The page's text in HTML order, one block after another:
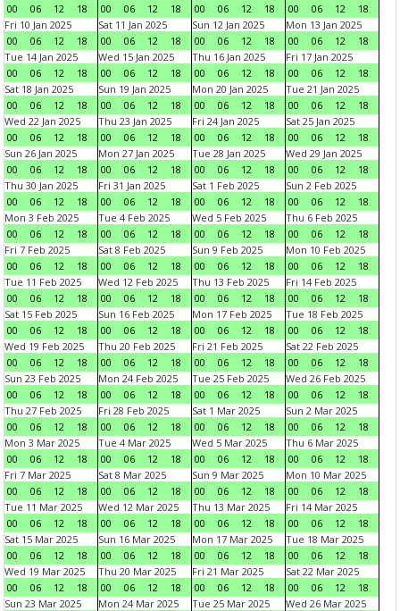
00
06 12 18
00
06 12 18
00
06 12 18
00
06 12
18
Fri 10 Jan 2025
00
06 12 18
Sat 11 Jan 2025
00
06 12 18
Sun 12 Jan 2025
00
06 12 18
Mon 13 Jan 2025
00
06 12
18
Tue 14 Jan 2025
00
06 12 18
Wed 15 Jan 2025
00
06 12 18
Thu 16 Jan 2025
00
06 12 18
Fri 17 Jan 2025
00
06 12
18
Sat 18 Jan 2025
00
06 12 18
Sun 19 Jan 2025
00
06 12 18
Mon 20 Jan 2025
00
06 12 18
Tue 21 Jan 2025
00
06 12
18
Wed 22 Jan 2025
00
06 12 18
Thu 23 Jan 2025
00
06 12 18
Fri 24 Jan 2025
00
06 12 18
Sat 25 Jan 2025
00
06 12
18
Sun 26 Jan 2025
00
06 12 18
Mon 27 Jan 2025
00
06 12 18
Tue 28 Jan 2025
00
06 12 18
Wed 29 Jan 2025
00
06 12
18
Thu 30 Jan 2025
00
06 12 18
Fri 31 Jan 2025
00
06 12 18
Sat 1 Feb 2025
00
06 12 18
Sun 2 Feb 2025
00
06 12
18
Mon 3 Feb 2025
00
06 12 18
Tue 4 Feb 2025
00
06 12 18
Wed 5 Feb 2025
00
06 12 18
Thu 6 Feb 2025
00
06 12
18
Fri 7 Feb 2025
00
06 12 18
Sat 8 Feb 2025
00
06 12 18
Sun 9 Feb 2025
00
06 12 18
Mon 10 Feb 2025
00
06 12
18
Tue 11 Feb 2025
00
06 12 18
Wed 12 Feb 2025
00
06 12 18
Thu 13 Feb 2025
00
06 12 18
Fri 14 Feb 2025
00
06 12
18
Sat 15 Feb 2025
00
06 12 18
Sun 16 Feb 2025
00
06 12 18
Mon 17 Feb 2025
00
06 12 18
Tue 18 Feb 2025
00
06 12
18
Wed 19 Feb 2025
00
06 12 18
Thu 20 Feb 2025
00
06 12 18
Fri 21 Feb 2025
00
06 12 18
Sat 22 Feb 2025
00
06 12
18
Sun 23 Feb 2025
00
06 12 18
Mon 24 Feb 2025
00
06 12 18
Tue 25 Feb 2025
00
06 12 18
Wed 26 Feb 2025
00
06 12
18
Thu 27 Feb 2025
00
06 12 18
Fri 28 Feb 2025
00
06 12 18
Sat 1 Mar 2025
00
06 12 18
Sun 2 Mar 2025
00
06 12
18
Mon 3 Mar 2025
00
06 12 18
Tue 4 Mar 2025
00
06 12 18
Wed 5 Mar 2025
00
06 12 18
Thu 6 Mar 2025
00
06 12
18
Fri 7 Mar 2025
00
06 12 18
Sat 8 Mar 2025
00
06 12 18
Sun 9 Mar 2025
00
06 12 18
Mon 10 Mar 2025
00
06 12
18
Tue 11 Mar 2025
00
06 12 18
Wed 12 Mar 2025
00
06 12 18
Thu 13 Mar 2025
00
06 12 18
Fri 14 Mar 2025
00
06 12
18
Sat 15 Mar 2025
00
06 12 18
Sun 16 Mar 2025
00
06 12 18
Mon 17 Mar 2025
00
06 12 18
Tue 18 Mar 2025
00
06 12
18
Wed 19 Mar 2025
00
06 12 18
Thu 20 Mar 2025
00
06 12 18
Fri 21 Mar 2025
00
06 12 18
Sat 22 Mar 2025
00
06 12
18
Sun 23 Mar 2025
Mon 24 Mar 2025
Tue 25 Mar 2025
Wed 26 Mar 2025